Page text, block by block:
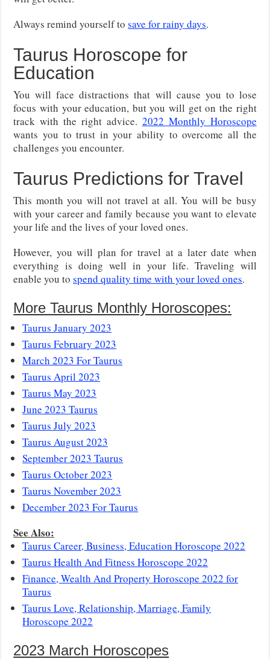
Always remind yourself tosave for rainy days.
Taurus Horoscope for
Education
You will face distractions that will cause you to lose
focus with your education, but you will get on the right
track with the right advice. 2022 Monthly Horoscope
wants you to trust in your ability to overcome all the
challenges you encounter.
Taurus Predictions for Travel
This month you will not travel at all. You will be busy
with your career and family because you want to elevate
your life and the lives of your loved ones.
However, you will plan for travel at a later date when
everything is doing well in your life. Traveling will
enable you tospend quality time with your loved ones.
More Taurus Monthly Horoscopes:
Taurus January 2023
Taurus February 2023
March 2023 For Taurus
Taurus April 2023
Taurus May 2023
June 2023 Taurus
Taurus July 2023
Taurus August 2023
September 2023 Taurus
Taurus October 2023
Taurus November 2023
December 2023 For Taurus
See Also:
Taurus Career, Business, Education Horoscope 2022
Taurus Health And Fitness Horoscope 2022
Finance, Wealth And Property Horoscope 2022 for
Taurus
Taurus Love, Relationship, Marriage, Family
Horoscope 2022
2023 March Horoscopes